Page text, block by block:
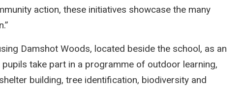
action, these initiatives showcase the many
Damshot Woods, located beside the school, as an
take part in a programme of outdoor learning,
building, tree identification, biodiversity and